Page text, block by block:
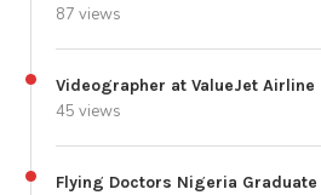
87 views
Videographer at ValueJet Airline
45 views
Flying Doctors Nigeria